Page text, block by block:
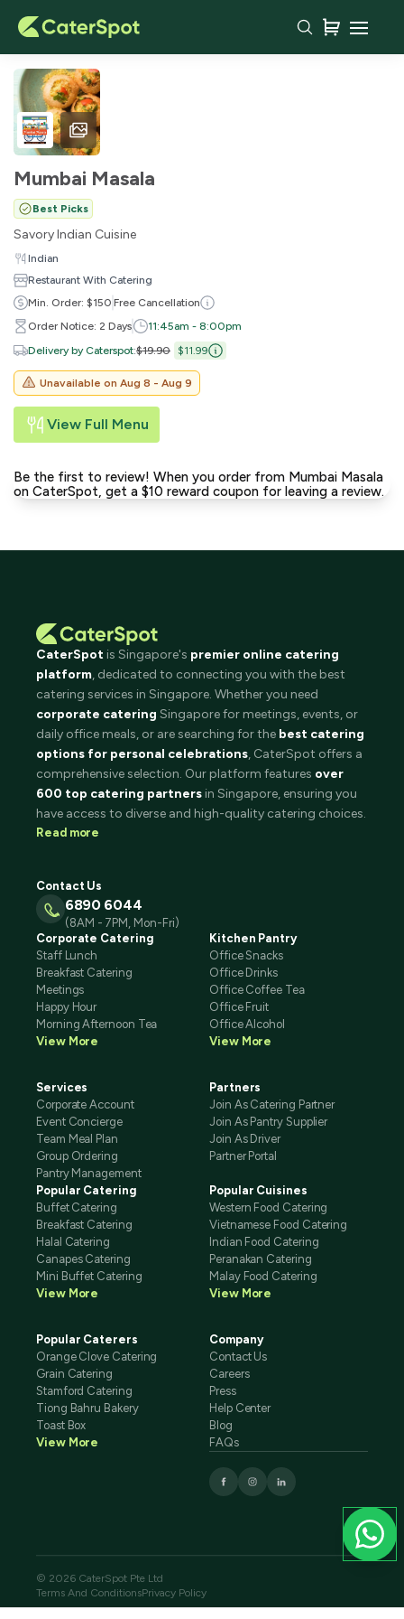
Mumbai Masala
Best Picks
Savory Indian Cuisine
Indian
Restaurant With Catering
Min. Order: $150 Free Cancellation
Order Notice: 2 Days
11:45am - 8:00pm
Delivery by Caterspot:$19.90 $11.99
Unavailable on Aug 8 - Aug 9
View Full Menu
Be the first to review! When you order from Mumbai Masala
on CaterSpot, get a $10 reward coupon for leaving a review.
CaterSpot is Singapore's premier online catering
platform, dedicated to connecting you with the best
catering services in Singapore. Whether you need
corporate catering Singapore for meetings, events, or
daily office meals, or are searching for the best catering
options for personal celebrations, CaterSpot offers a
comprehensive selection. Our platform features over
600 top catering partners in Singapore, ensuring you
have access to diverse and high-quality catering choices.
Read more
Contact Us
6890 6044
(8AM - 7PM, Mon-Fri)
Corporate Catering
Staff Lunch
Breakfast Catering
Meetings
Happy Hour
Morning Afternoon Tea
View More
Kitchen Pantry
Office Snacks
Office Drinks
Office Coffee Tea
Office Fruit
Office Alcohol
View More
Services
Corporate Account
Event Concierge
Team Meal Plan
Group Ordering
Pantry Management
Partners
Join As Catering Partner
Join As Pantry Supplier
Join As Driver
Partner Portal
Popular Catering
Buffet Catering
Breakfast Catering
Halal Catering
Canapes Catering
Mini Buffet Catering
View More
Popular Cuisines
Western Food Catering
Vietnamese Food Catering
Indian Food Catering
Peranakan Catering
Malay Food Catering
View More
Popular Caterers
Orange Clove Catering
Grain Catering
Stamford Catering
Tiong Bahru Bakery
Toast Box
View More
Company
Contact Us
Careers
Press
Help Center
Blog
FAQs
© 2026 CaterSpot Pte Ltd
Terms And ConditionsPrivacy Policy